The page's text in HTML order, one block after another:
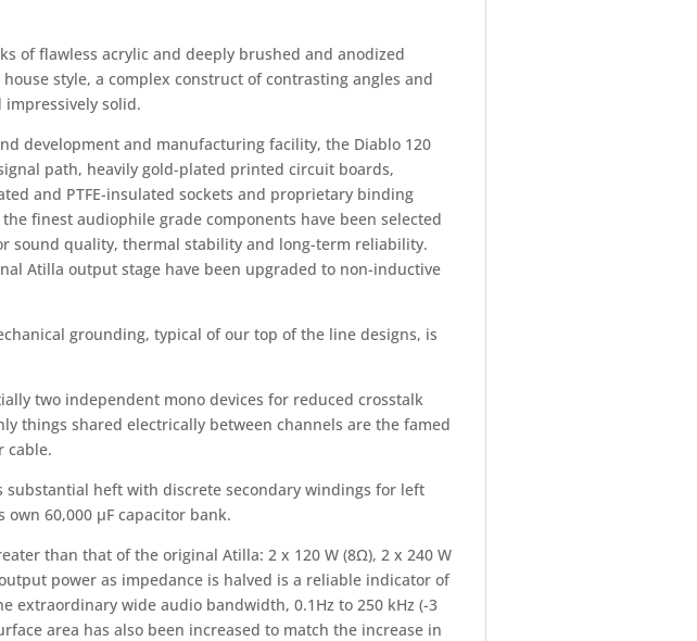
of flawless acrylic and deeply brushed and anodized
style, a complex construct of contrasting angles and
solid.
development and manufacturing facility, the Diablo 120
path, heavily gold-plated printed circuit boards,
and PTFE-insulated sockets and proprietary binding
finest audiophile grade components have been selected
sound quality, thermal stability and long-term reliability.
Atilla output stage have been upgraded to non-inductive
grounding, typical of our top of the line designs, is
two independent mono devices for reduced crosstalk
things shared electrically between channels are the famed
cable.
substantial heft with discrete secondary windings for left
60,000 µF capacitor bank.
than that of the original Atilla: 2 x 120 W (8Ω), 2 x 240 W
power as impedance is halved is a reliable indicator of
extraordinary wide audio bandwidth, 0.1Hz to 250 kHz (-3
area has also been increased to match the increase in